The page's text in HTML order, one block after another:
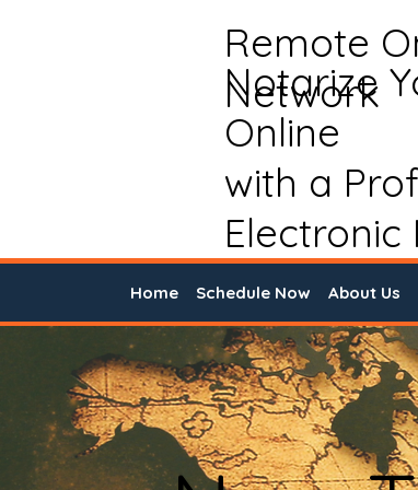
Remote
Network
Notarize
Online
with a
Home Schedule Now About Us